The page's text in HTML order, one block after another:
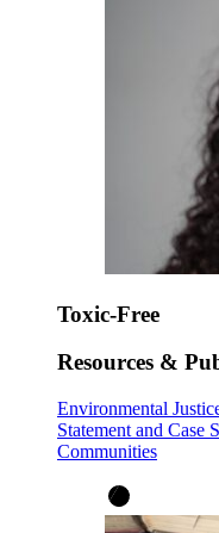
Toxic-Free
Resources &
Environmental
Statement and Case
Communities